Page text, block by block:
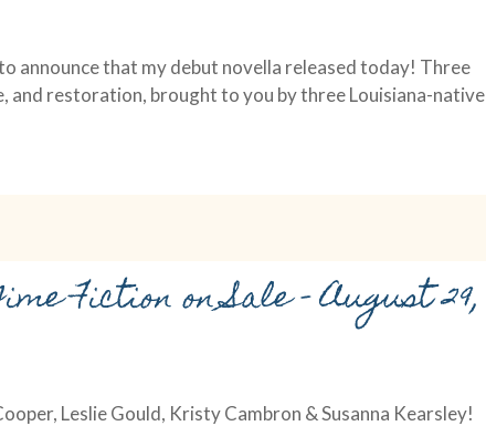
announce that my debut novella released today! Three
restoration, brought to you by three Louisiana-native
Fiction on Sale – August 29,
Leslie Gould, Kristy Cambron & Susanna Kearsley!